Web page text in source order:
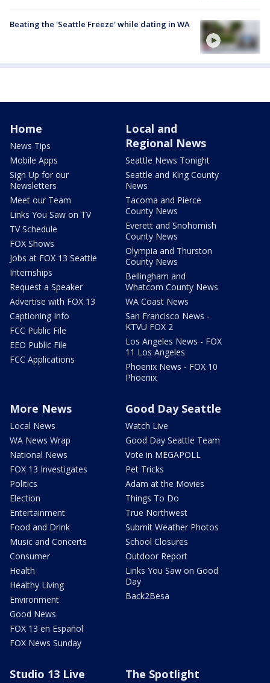
Beating the 'Seattle Freeze' while dating in WA
Home
News Tips
Mobile Apps
Sign Up for our
Newsletters
Meet our Team
Links You Saw on TV
TV Schedule
FOX Shows
Jobs at FOX 13 Seattle
Internships
Request a Speaker
Advertise with FOX 13
Captioning Info
FCC Public File
EEO Public File
FCC Applications
Local and
Regional News
Seattle News Tonight
Seattle and King County
News
Tacoma and Pierce
County News
Everett and Snohomish
County News
Olympia and Thurston
County News
Bellingham and
Whatcom County News
WA Coast News
San Francisco News -
KTVU FOX 2
Los Angeles News - FOX
11 Los Angeles
Phoenix News - FOX 10
Phoenix
More News
Local News
WA News Wrap
National News
FOX 13 Investigates
Politics
Election
Entertainment
Food and Drink
Music and Concerts
Consumer
Health
Healthy Living
Environment
Good News
FOX 13 en Español
FOX News Sunday
Good Day Seattle
Watch Live
Good Day Seattle Team
Vote in MEGAPOLL
Pet Tricks
Adam at the Movies
Things To Do
True Northwest
Submit Weather Photos
School Closures
Outdoor Report
Links You Saw on Good
Day
Back2Besa
Studio 13 Live The Spotlight